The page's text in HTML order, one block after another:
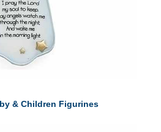
& Children Figurines